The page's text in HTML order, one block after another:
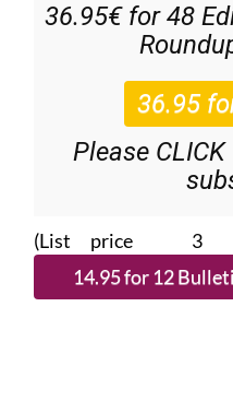
36.95€ for 48
Please
(List price 3